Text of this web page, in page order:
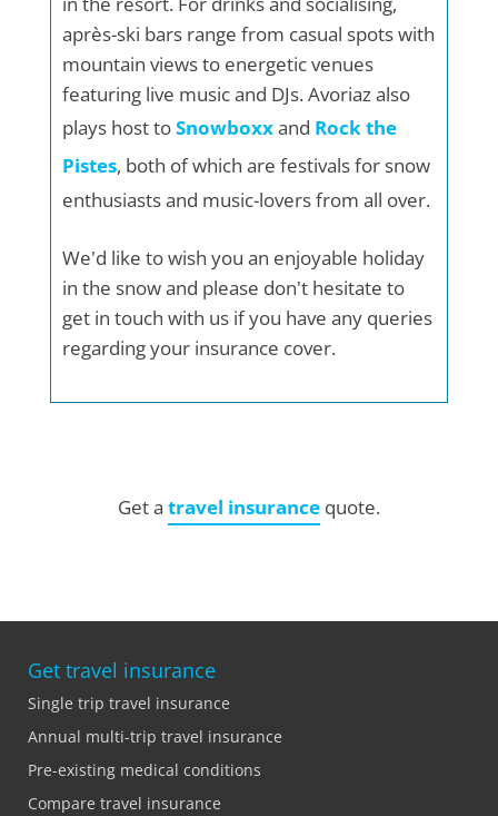
après-ski bars range from casual spots with
mountain views to energetic venues
featuring live music and DJs. Avoriaz also
plays host toSnowboxxand Rock the
Pistes, both of which are festivals for snow
enthusiasts and music-lovers from all over.
We'd like to wish you an enjoyable holiday
in the snow and please don't hesitate to
get in touch with us if you have any queries
regarding your insurance cover.
Get a travel insurance quote.
Get travel insurance
Single trip travel insurance
Annual multi-trip travel insurance
Pre-existing medical conditions
Compare travel insurance